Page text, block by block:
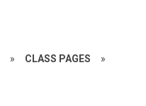
» CLASS PAGES »